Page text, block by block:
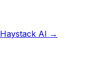
Haystack AI →